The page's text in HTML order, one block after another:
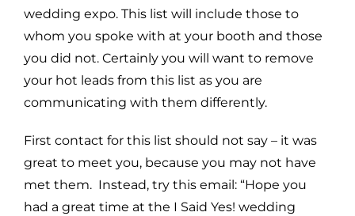
wedding expo. This list will include those to
whom you spoke with at your booth and those
you did not. Certainly you will want to remove
your hot leads from this list as you are
communicating with them differently.
First contact for this list should not say – it was
great to meet you, because you may not have
met them. Instead, try this email: “Hope you
had a great time at the I Said Yes! wedding